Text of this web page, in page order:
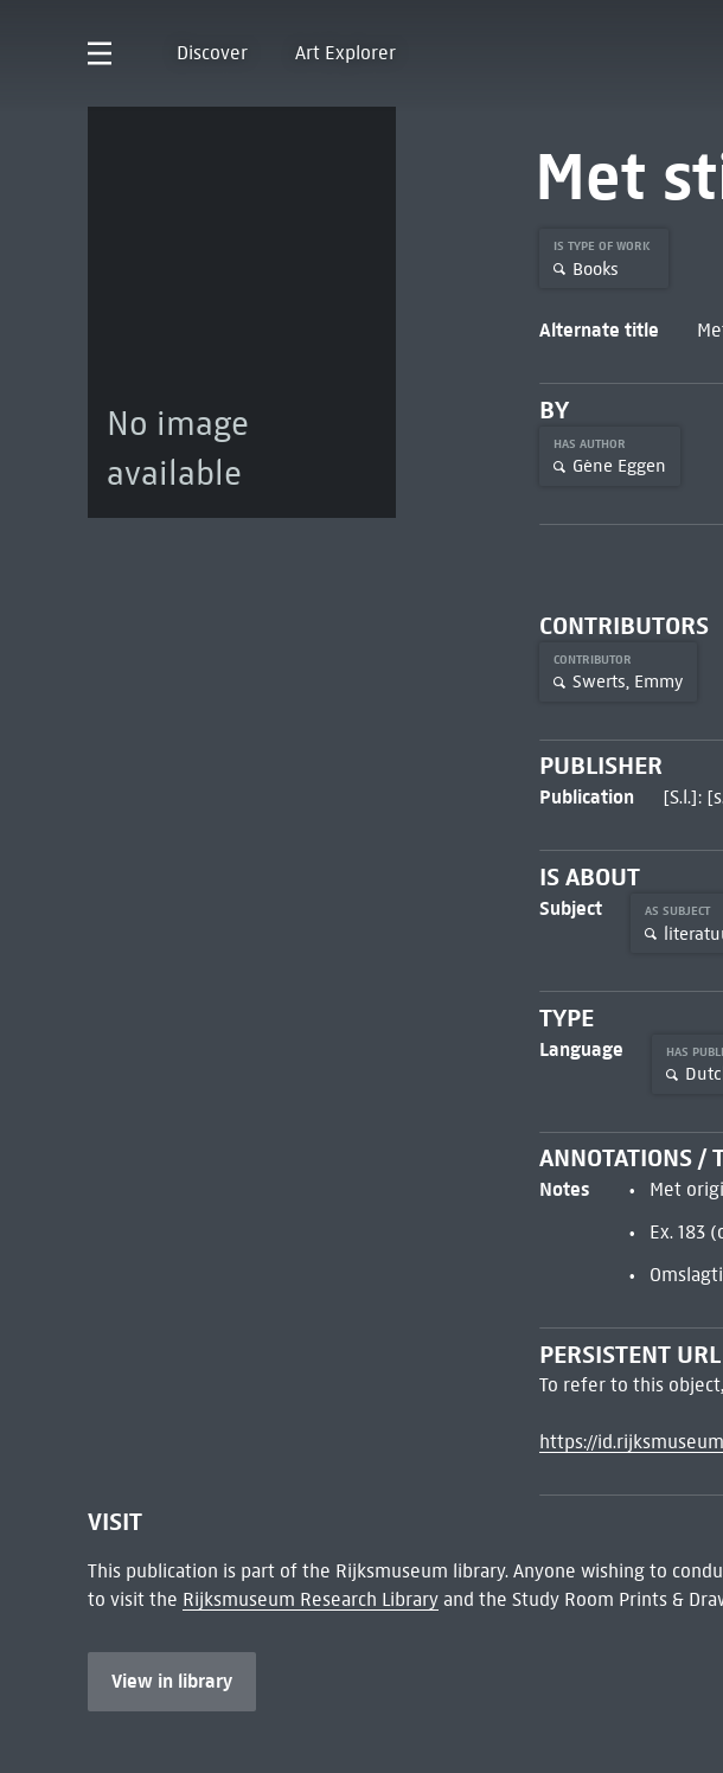
Discover Art Explorer
No image
available
Met
IS TYPE OF WORK
Books
Alternate title
BY
HAS AUTHOR
Gène Eggen
CONTRIBUTORS
CONTRIBUTOR
Swerts, Emmy
PUBLISHER
Publication [S.l.]:
IS ABOUT
Subject AS SUBJECT
TYPE
Language HAS
ANNOTATIONS /
Notes
Met
Ex. 183
PERSISTENT URL
To refer to this
https://
VISIT
This publication is part of the Rijksmuseum library. Anyone wishing to
to visit the Rijksmuseum Research Libraryand the Study Room Prints &
View in library